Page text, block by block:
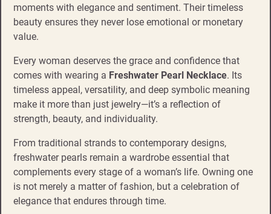
moments with elegance and sentiment. Their timeless
beauty ensures they never lose emotional or monetary
value.
Every woman deserves the grace and confidence that
comes with wearing a Freshwater Pearl Necklace. Its
timeless appeal, versatility, and deep symbolic meaning
make it more than just jewelry—it’s a reflection of
strength, beauty, and individuality.
From traditional strands to contemporary designs,
freshwater pearls remain a wardrobe essential that
complements every stage of a woman’s life. Owning one
is not merely a matter of fashion, but a celebration of
elegance that endures through time.